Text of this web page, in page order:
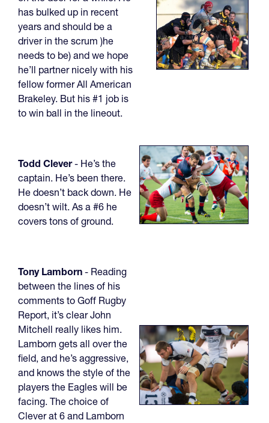
has bulked up in recent
years and should be a
driver in the scrum )he
needs to be) and we hope
he’ll partner nicely with his
fellow former All American
Brakeley. But his #1 job is
to win ball in the lineout.
Todd Clever- He’s the
captain. He’s been there.
He doesn’t back down. He
doesn’t wilt. As a #6 he
covers tons of ground.
Tony Lamborn - Reading
between the lines of his
comments to Goff Rugby
Report, it’s clear John
Mitchell really likes him.
Lamborn gets all over the
field, and he’s aggressive,
and knows the style of the
players the Eagles will be
facing. The choice of
Clever at 6 and Lamborn